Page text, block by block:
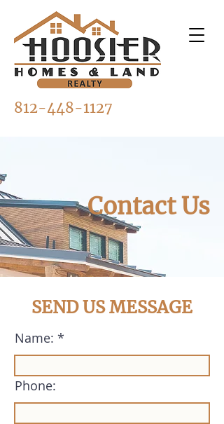
812-448-1127
Contact Us
SEND US MESSAGE
Name:
Phone: